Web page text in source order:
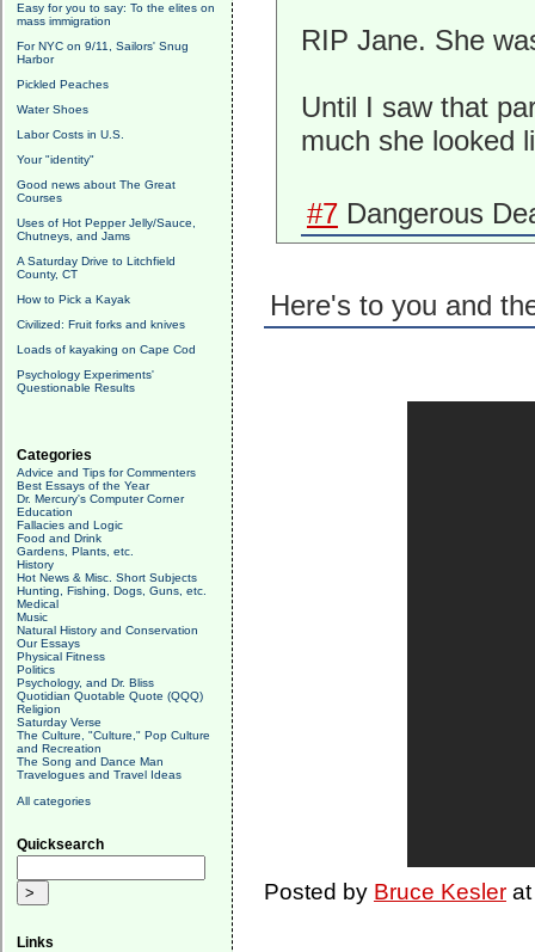
Easy for you to say: To the elites on
mass immigration
For NYC on 9/11, Sailors' Snug
Harbor
Pickled Peaches
Water Shoes
Labor Costs in U.S.
Your "identity"
Good news about The Great
Courses
Uses of Hot Pepper Jelly/Sauce,
Chutneys, and Jams
A Saturday Drive to Litchfield
County, CT
How to Pick a Kayak
Civilized: Fruit forks and knives
Loads of kayaking on Cape Cod
Psychology Experiments'
Questionable Results
Categories
Advice and Tips for Commenters
Best Essays of the Year
Dr. Mercury's Computer Corner
Education
Fallacies and Logic
Food and Drink
Gardens, Plants, etc.
History
Hot News & Misc. Short Subjects
Hunting, Fishing, Dogs, Guns, etc.
Medical
Music
Natural History and Conservation
Our Essays
Physical Fitness
Politics
Psychology, and Dr. Bliss
Quotidian Quotable Quote (QQQ)
Religion
Saturday Verse
The Culture, "Culture," Pop Culture
and Recreation
The Song and Dance Man
Travelogues and Travel Ideas
All categories
Quicksearch
Links
RIP Jane. She
Until I saw that
much she looked
#7Dangerous
Here's to you and
Posted by Bruce Kesler